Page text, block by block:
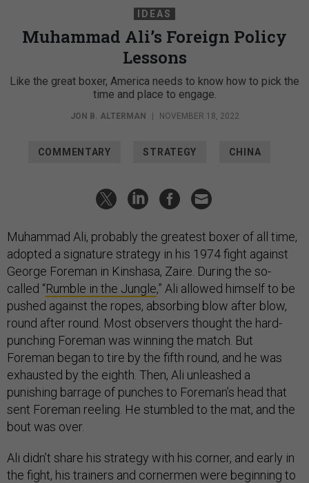
IDEAS
Muhammad Ali’s Foreign Policy
Lessons
Like the great boxer, America needs to know how to pick the
time and place to engage.
JON B. ALTERMAN NOVEMBER 18, 2022
COMMENTARY STRATEGY CHINA
Muhammad Ali, probably the greatest boxer of all time,
adopted a signature strategy in his 1974 fight against
George Foreman in Kinshasa, Zaire. During the so-
called “Rumble in the Jungle,” Ali allowed himself to be
pushed against the ropes, absorbing blow after blow,
round after round. Most observers thought the hard-
punching Foreman was winning the match. But
Foreman began to tire by the fifth round, and he was
exhausted by the eighth. Then, Ali unleashed a
punishing barrage of punches to Foreman’s head that
sent Foreman reeling. He stumbled to the mat, and the
bout was over.
Ali didn’t share his strategy with his corner, and early in
the fight, his trainers and cornermen were beginning to